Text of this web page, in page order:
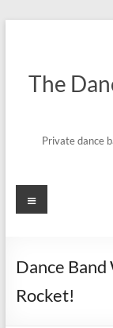
The
Private dance
Menu
Dance
Rocket!